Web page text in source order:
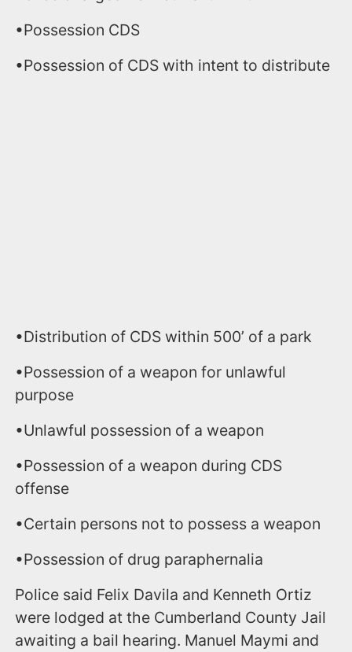
•Possession CDS
•Possession of CDS with intent to distribute
•Distribution of CDS within 500’ of a park
•Possession of a weapon for unlawful
purpose
•Unlawful possession of a weapon
•Possession of a weapon during CDS
offense
•Certain persons not to possess a weapon
•Possession of drug paraphernalia
Police said Felix Davila and Kenneth Ortiz
were lodged at the Cumberland County Jail
awaiting a bail hearing. Manuel Maymi and